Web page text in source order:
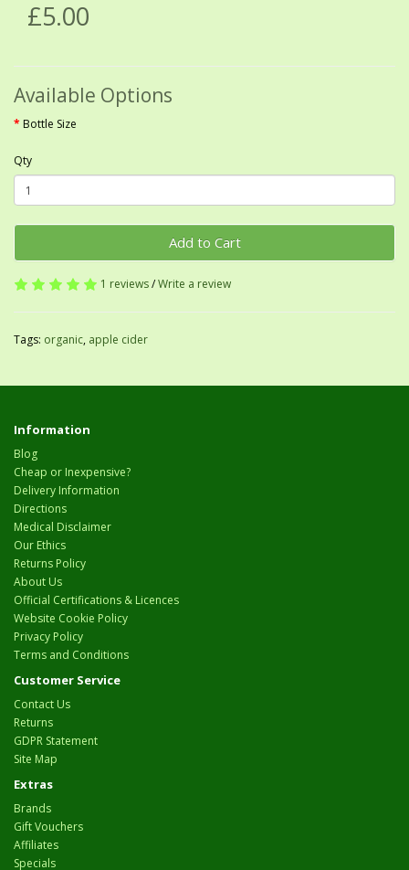
£5.00
Available Options
Bottle Size
Qty
Add to Cart
1 reviews/Write a review
Tags: organic, apple cider
Information
Blog
Cheap or Inexpensive?
Delivery Information
Directions
Medical Disclaimer
Our Ethics
Returns Policy
About Us
Official Certifications & Licences
Website Cookie Policy
Privacy Policy
Terms and Conditions
Customer Service
Contact Us
Returns
GDPR Statement
Site Map
Extras
Brands
Gift Vouchers
Affiliates
Specials